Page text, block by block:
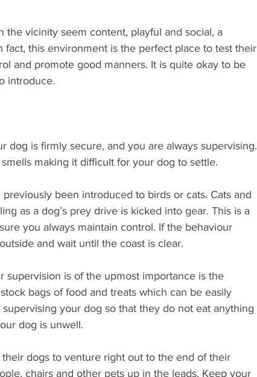
the vicinity seem content, playful and social, a
fact, this environment is the perfect place to test their
and promote good manners. It is quite okay to be
introduce.
dog is firmly secure, and you are always supervising.
making it difficult for your dog to settle.
been introduced to birds or cats. Cats and
as a dog’s prey drive is kicked into gear. This is a
you always maintain control. If the behaviour
and wait until the coast is clear.
supervision is of the upmost importance is the
bags of food and treats which can be easily
your dog so that they do not eat anything
dog is unwell.
dogs to venture right out to the end of their
chairs and other pets up in the leads. Keep your